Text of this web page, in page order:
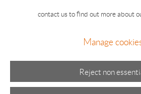
© 2026 The Drawing Room Gallery Site
contact us to find out more about
Manage
Reject non